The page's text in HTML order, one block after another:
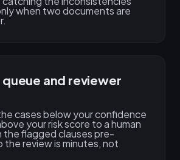
when two documents are
and reviewer
cases below your confidence
your risk score to a human
the flagged clauses pre-
the review is minutes, not